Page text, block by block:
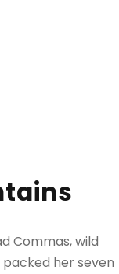
Commas, wild
packed her seven